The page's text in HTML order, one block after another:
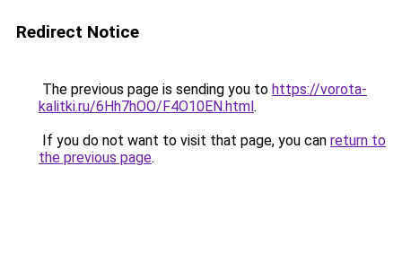
Redirect Notice
The previous page is sending you to https://vorota-
kalitki.ru/6Hh7hOO/F4O10EN.html.
If you do not want to visit that page, you can return to
the previous page.